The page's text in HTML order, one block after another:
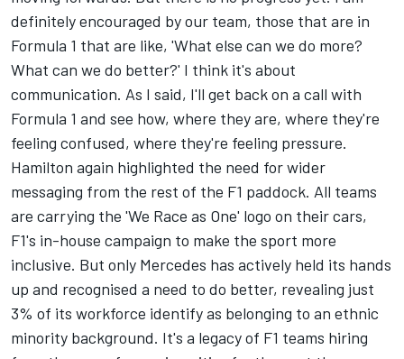
definitely encouraged by our team, those that are in
Formula 1 that are like, 'What else can we do more?
What can we do better?' I think it's about
communication. As I said, I'll get back on a call with
Formula 1 and see how, where they are, where they're
feeling confused, where they're feeling pressure.
Hamilton again highlighted the need for wider
messaging from the rest of the F1 paddock. All teams
are carrying the 'We Race as One' logo on their cars,
F1's in-house campaign to make the sport more
inclusive. But only Mercedes has actively held its hands
up and recognised a need to do better, revealing just
3% of its workforce identify as belonging to an ethnic
minority background. It's a legacy of F1 teams hiring